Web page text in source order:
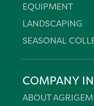
EQUIPMENT
LANDSCAPING
SEASONAL
COMPANY
ABOUT AGRIGEM